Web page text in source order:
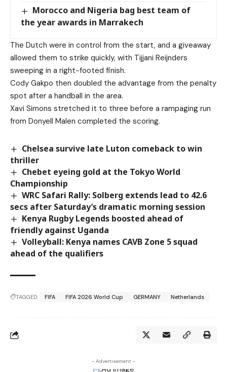
Morocco and Nigeria bag best team of
the year awards in Marrakech
The Dutch were in control from the start, and a giveaway
allowed them to strike quickly, with Tijjani Reijnders
sweeping in a right-footed finish.
Cody Gakpo then doubled the advantage from the penalty
spot after a handball in the area.
Xavi Simons stretched it to three before a rampaging run
from Donyell Malen completed the scoring.
Chelsea survive late Luton comeback to win
thriller
Chebet eyeing gold at the Tokyo World
Championship
WRC Safari Rally: Solberg extends lead to 42.6
secs after Saturday’s dramatic morning session
Kenya Rugby Legends boosted ahead of
friendly against Uganda
Volleyball: Kenya names CAVB Zone 5 squad
ahead of the qualifiers
TAGGED: FIFA FIFA 2026 World Cup GERMANY Netherlands
- Advertisement -